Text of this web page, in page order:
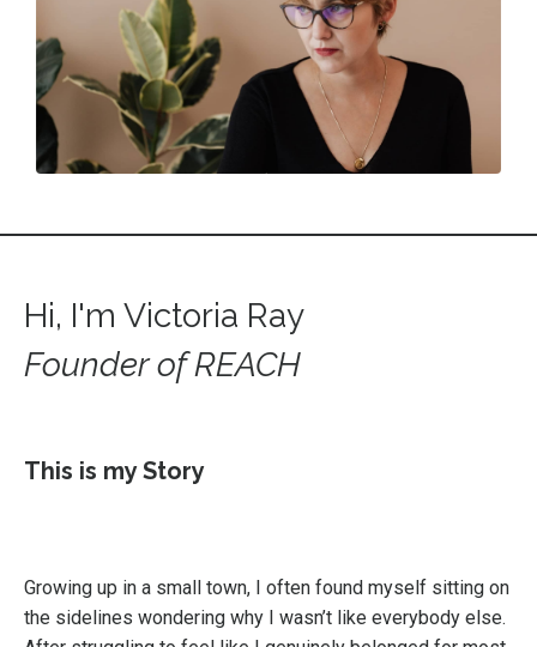
Hi, I'm Victoria Ray
Founder of REACH
This is my Story
Growing up in a small town, I often found myself sitting on
the sidelines wondering why I wasn’t like everybody else.